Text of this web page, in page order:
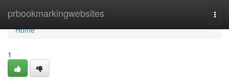
prbookmarkingwebsites
Home
Home
1